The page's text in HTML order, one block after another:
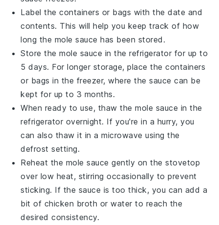
Label the containers or bags with the date and
contents. This will help you keep track of how
long the mole sauce has been stored.
Store themole sauce in the refrigerator for up to
5 days. For longer storage, place the containers
or bags in the freezer, where the sauce can be
kept for up to 3 months.
When ready to use, thaw themole sauce in the
refrigerator overnight. If you're in a hurry, you
can also thaw it in a microwave using the
defrost setting.
Reheat the mole sauce gently on the stovetop
over low heat, stirring occasionally to prevent
sticking. If the sauce is too thick, you can add a
bit of chicken broth or water to reach the
desired consistency.